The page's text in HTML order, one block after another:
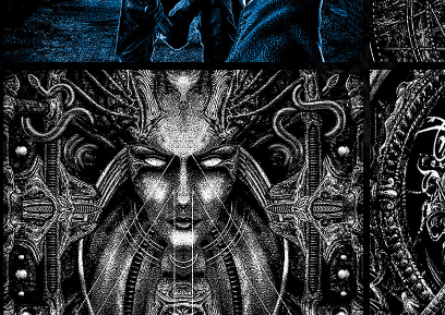
Lost To Light